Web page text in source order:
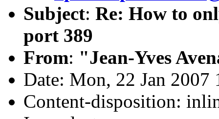
Subject: Re: How to
port 389
From: "Jean-Yves
Date: Mon, 22 Jan 2007
Content-disposition: